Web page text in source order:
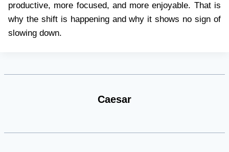
productive, more focused, and more enjoyable. That is
why the shift is happening and why it shows no sign of
slowing down.
Caesar